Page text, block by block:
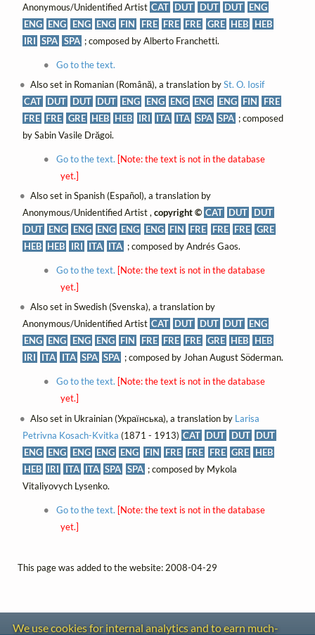
Anonymous/Unidentified Artist CAT DUT DUT DUT ENG
ENG ENG ENG ENG FIN FRE FRE FRE GRE HEB
HEB
IRI SPA SPA ; composed by Alberto Franchetti.
Go to the text.
Also set in Romanian (Română), a translation bySt. O. Iosif
CAT DUT DUT DUT ENG ENG ENG ENG ENG FIN
FRE
FRE FRE GRE HEB HEB IRI ITA ITA SPA SPA ; composed
by Sabin Vasile Drăgoi.
Go to the text. [Note: the text is not in the database
yet.]
Also set in Spanish (Español), a translation by
Anonymous/Unidentified Artist ,copyright © CAT DUT
DUT
DUT ENG ENG ENG ENG ENG FIN FRE FRE FRE GRE
HEB HEB IRI ITA ITA ; composed by Andrés Gaos.
Go to the text. [Note: the text is not in the database
yet.]
Also set in Swedish (Svenska), a translation by
Anonymous/Unidentified Artist CAT DUT DUT DUT ENG
ENG ENG ENG ENG FIN FRE FRE FRE GRE HEB
HEB
IRI
ITA ITA SPA SPA ; composed by Johan August Söderman.
Go to the text. [Note: the text is not in the database
yet.]
Also set in Ukrainian (Українська), a translation by Larisa
Petrivna Kosach-Kvitka (1871 - 1913) CAT DUT DUT DUT
ENG ENG ENG ENG ENG FIN FRE FRE FRE GRE
HEB
HEB IRI ITA ITA SPA SPA ; composed by Mykola
Vitaliyovych Lysenko.
Go to the text. [Note: the text is not in the database
yet.]
This page was added to the website: 2008-04-29
We use cookies for internal analytics and to earn much-